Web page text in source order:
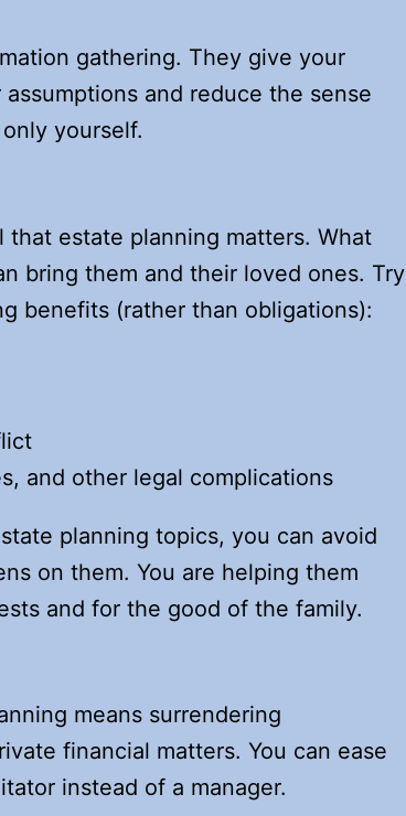
gathering. They give your
and reduce the sense
yourself.
estate planning matters. What
bring them and their loved ones. Try
benefits (rather than obligations):
and other legal complications
planning topics, you can avoid
on them. You are helping them
and for the good of the family.
means surrendering
financial matters. You can ease
instead of a manager.